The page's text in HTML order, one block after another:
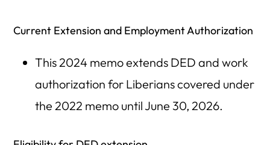
Current Extension and Employment Authorization
This 2024 memo extends DED and work
authorization for Liberians covered under
the 2022 memo until June 30, 2026.